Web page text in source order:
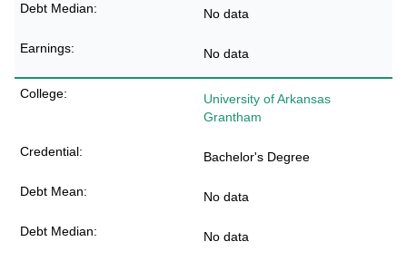
No data
No data
University of Arkansas
Grantham
Bachelor's Degree
No data
No data